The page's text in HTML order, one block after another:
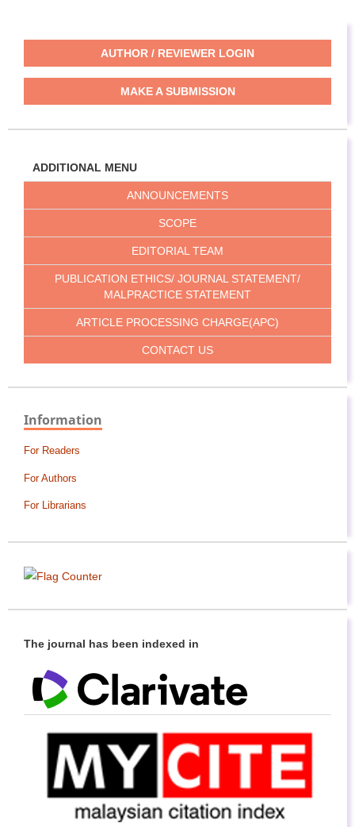
AUTHOR / REVIEWER LOGIN
MAKE A SUBMISSION
ADDITIONAL MENU
ANNOUNCEMENTS
SCOPE
EDITORIAL TEAM
PUBLICATION ETHICS/ JOURNAL STATEMENT/
MALPRACTICE STATEMENT
ARTICLE PROCESSING CHARGE(APC)
CONTACT US
Information
For Readers
For Authors
For Librarians
The journal has been indexed in